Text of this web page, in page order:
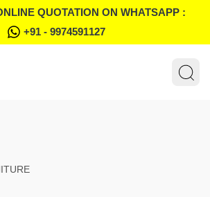
QUOTATION ON WHATSAPP :
+91 - 9974591127